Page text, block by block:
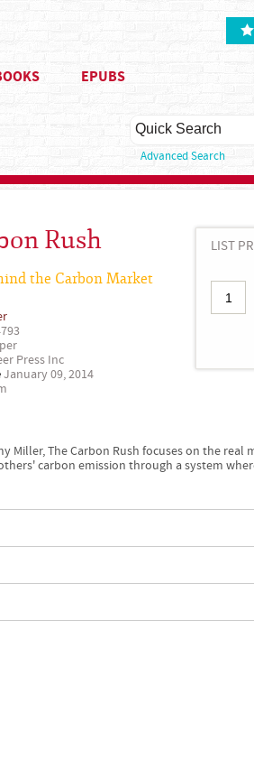
EPUBS
Advanced Search
Rush
the Carbon Market
Press Inc
January 09, 2014
LIST
The Carbon Rush focuses on the real
carbon emission through a system